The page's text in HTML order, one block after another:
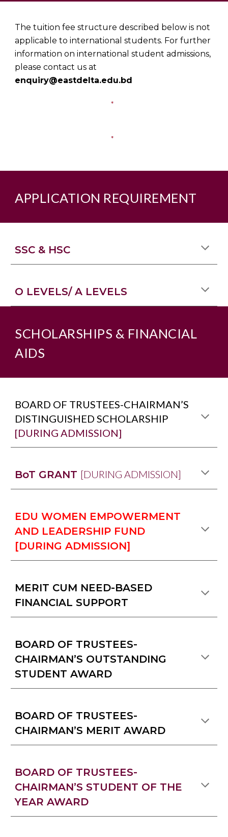
The tuition fee structure described below is not
applicable to international students. For further
information on international student admissions,
please contact us at
enquiry@eastdelta.edu.bd
APPLICATION REQUIREMENT
SSC & HSC
O LEVELS/ A LEVELS
SCHOLARSHIPS & FINANCIAL
AIDS
BOARD OF TRUSTEES-CHAIRMAN’S
DISTINGUISHED SCHOLARSHIP
[DURING ADMISSION]
BoT GRANT [DURING ADMISSION]
EDU WOMEN EMPOWERMENT
AND LEADERSHIP FUND
[DURING ADMISSION]
MERIT CUM NEED-BASED
FINANCIAL SUPPORT
BOARD OF TRUSTEES-
CHAIRMAN’S OUTSTANDING
STUDENT AWARD
BOARD OF TRUSTEES-
CHAIRMAN’S MERIT AWARD
BOARD OF TRUSTEES-
CHAIRMAN’S STUDENT OF THE
YEAR AWARD